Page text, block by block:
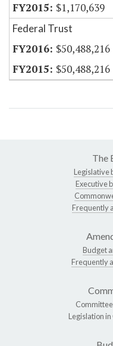
$1,170,639
Federal Trust
$50,488,216
$50,488,216
The
Legislative
Executive
Frequently
Budget
Frequently
Legislation